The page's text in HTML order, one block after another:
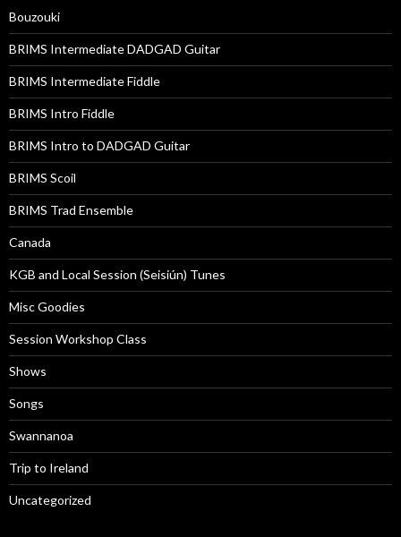
Bouzouki
BRIMS Intermediate DADGAD Guitar
BRIMS Intermediate Fiddle
BRIMS Intro Fiddle
BRIMS Intro to DADGAD Guitar
BRIMS Scoil
BRIMS Trad Ensemble
Canada
KGB and Local Session (Seisiún) Tunes
Misc Goodies
Session Workshop Class
Shows
Songs
Swannanoa
Trip to Ireland
Uncategorized